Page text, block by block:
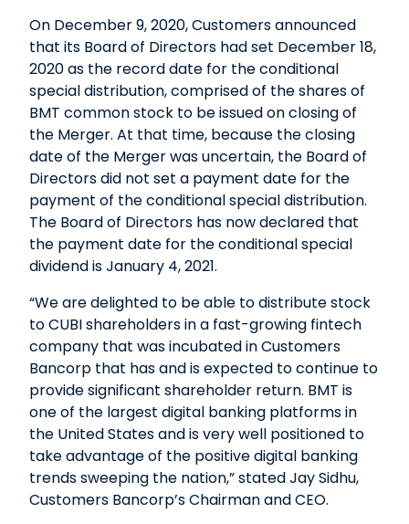
On December 9, 2020, Customers announced
that its Board of Directors had set December 18,
2020 as the record date for the conditional
special distribution, comprised of the shares of
BMT common stock to be issued on closing of
the Merger. At that time, because the closing
date of the Merger was uncertain, the Board of
Directors did not set a payment date for the
payment of the conditional special distribution.
The Board of Directors has now declared that
the payment date for the conditional special
dividend is January 4, 2021.
“We are delighted to be able to distribute stock
to CUBI shareholders in a fast-growing fintech
company that was incubated in Customers
Bancorp that has and is expected to continue to
provide significant shareholder return. BMT is
one of the largest digital banking platforms in
the United States and is very well positioned to
take advantage of the positive digital banking
trends sweeping the nation,” stated Jay Sidhu,
Customers Bancorp’s Chairman and CEO.